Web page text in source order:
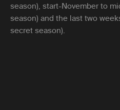
season), start-November to
season) and the last two
secret season).